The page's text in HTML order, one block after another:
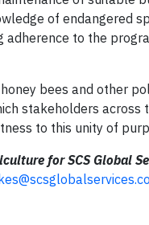
of endangered
adherence to the
bees and other
stakeholders
to this unity of
for SCS Global